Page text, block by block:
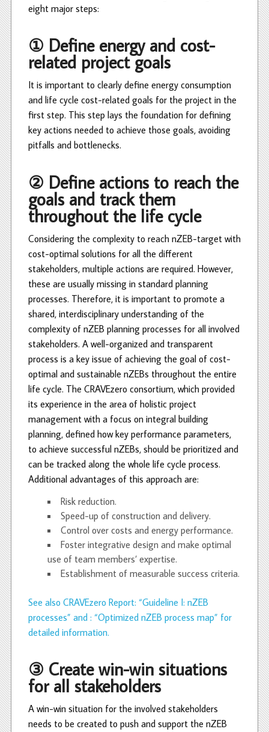
eight major steps:
① Define energy and cost-
related project goals
It is important to clearly define energy consumption
and life cycle cost-related goals for the project in the
first step. This step lays the foundation for defining
key actions needed to achieve those goals, avoiding
pitfalls and bottlenecks.
② Define actions to reach the
goals and track them
throughout the life cycle
Considering the complexity to reach nZEB-target with
cost-optimal solutions for all the different
stakeholders, multiple actions are required. However,
these are usually missing in standard planning
processes. Therefore, it is important to promote a
shared, interdisciplinary understanding of the
complexity of nZEB planning processes for all involved
stakeholders. A well-organized and transparent
process is a key issue of achieving the goal of cost-
optimal and sustainable nZEBs throughout the entire
life cycle. The CRAVEzero consortium, which provided
its experience in the area of holistic project
management with a focus on integral building
planning, defined how key performance parameters,
to achieve successful nZEBs, should be prioritized and
can be tracked along the whole life cycle process.
Additional advantages of this approach are:
Risk reduction.
Speed-up of construction and delivery.
Control over costs and energy performance.
Foster integrative design and make optimal
use of team members’ expertise.
Establishment of measurable success criteria.
See also CRAVEzero Report: “Guideline I: nZEB
processes” and : “Optimized nZEB process map” for
detailed information.
③ Create win-win situations
for all stakeholders
A win-win situation for the involved stakeholders
needs to be created to push and support the nZEB